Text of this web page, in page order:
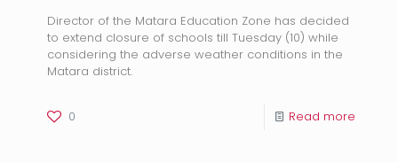
Director of the Matara Education Zone has decided
to extend closure of schools till Tuesday (10) while
considering the adverse weather conditions in the
Matara district.
0 Read more